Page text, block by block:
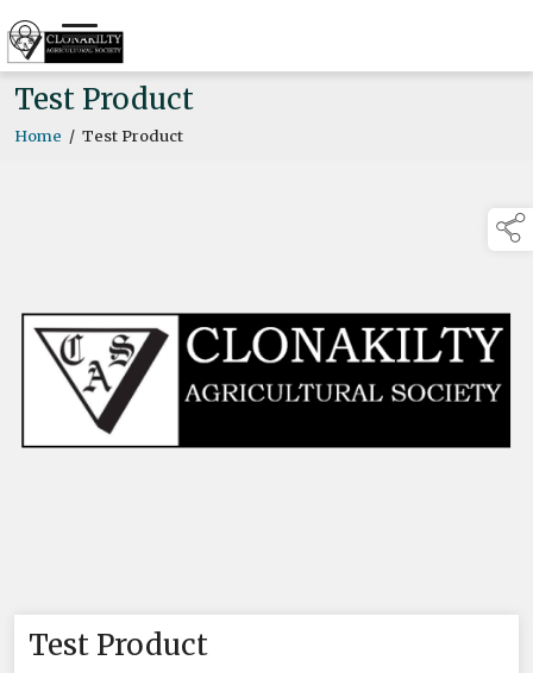
Test Product
Home / Test Product
Test Product